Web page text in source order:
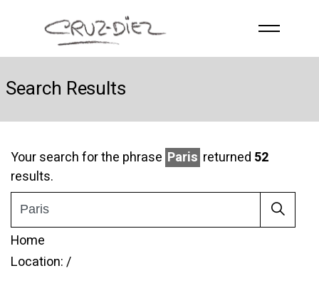
Skip to main content
ABOUT
RGB
EVENTS
WORKS
CONTACT
Search Results
Your search for the phrase Paris returned 52
results.
Home
Location:/